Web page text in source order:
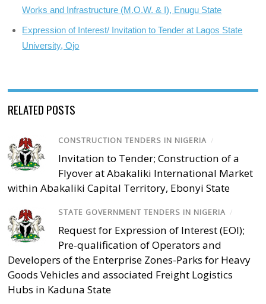
Works and Infrastructure (M.O.W. & I), Enugu State
Expression of Interest/ Invitation to Tender at Lagos State
University, Ojo
RELATED POSTS
CONSTRUCTION TENDERS IN NIGERIA /
Invitation to Tender; Construction of a
Flyover at Abakaliki International Market
within Abakaliki Capital Territory, Ebonyi State
STATE GOVERNMENT TENDERS IN NIGERIA /
Request for Expression of Interest (EOI);
Pre-qualification of Operators and
Developers of the Enterprise Zones-Parks for Heavy
Goods Vehicles and associated Freight Logistics
Hubs in Kaduna State